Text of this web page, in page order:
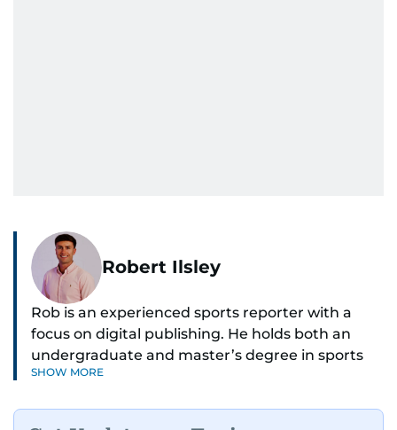
Robert Ilsley
Rob is an experienced sports reporter with a
focus on digital publishing. He holds both an
undergraduate and master’s degree in sports
journalism and has hands-on experience in
SHOW MORE